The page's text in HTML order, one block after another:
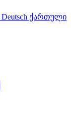
Deutsch ქართული